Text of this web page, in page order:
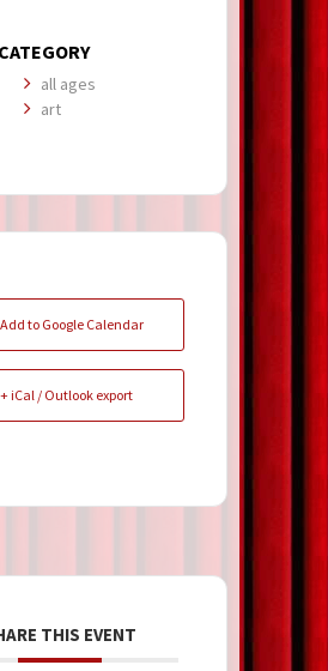
CATEGORY
all ages
art
to Google Calendar
+ iCal / Outlook export
THIS EVENT